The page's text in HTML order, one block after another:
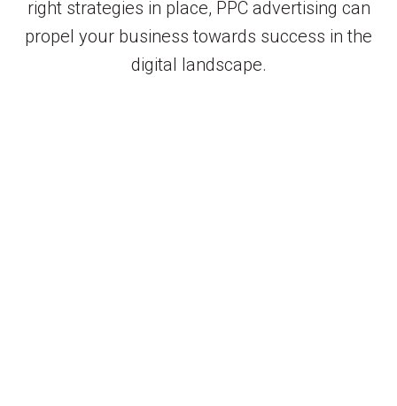
right strategies in place, PPC advertising can
propel your business towards success in the
digital landscape.